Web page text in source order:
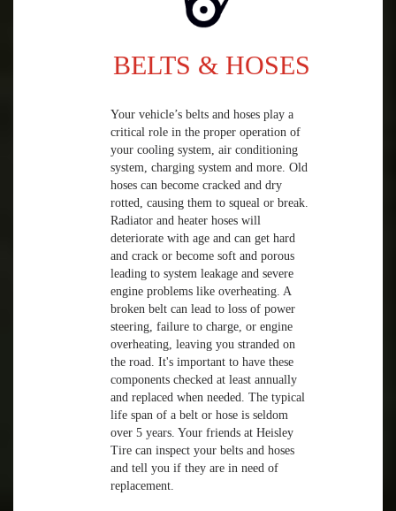
BELTS & HOSES
Your vehicle’s belts and hoses play a
critical role in the proper operation of
your cooling system, air conditioning
system, charging system and more. Old
hoses can become cracked and dry
rotted, causing them to squeal or break.
Radiator and heater hoses will
deteriorate with age and can get hard
and crack or become soft and porous
leading to system leakage and severe
engine problems like overheating. A
broken belt can lead to loss of power
steering, failure to charge, or engine
overheating, leaving you stranded on
the road. It's important to have these
components checked at least annually
and replaced when needed. The typical
life span of a belt or hose is seldom
over 5 years. Your friends at Heisley
Tire can inspect your belts and hoses
and tell you if they are in need of
replacement.